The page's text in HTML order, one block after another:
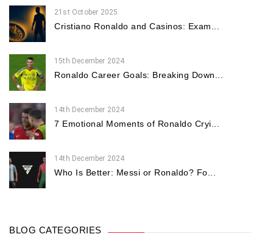
21st October 2025
Cristiano Ronaldo and Casinos: Exam...
15th December 2024
Ronaldo Career Goals: Breaking Down...
14th December 2024
7 Emotional Moments of Ronaldo Cryi...
14th December 2024
Who Is Better: Messi or Ronaldo? Fo...
BLOG CATEGORIES